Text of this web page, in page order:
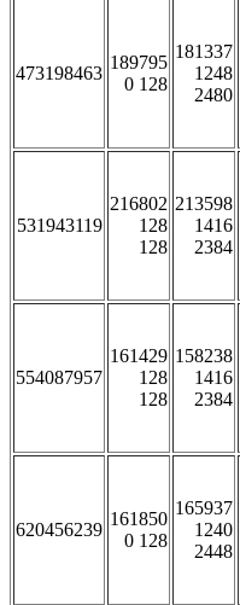
473198463
189795
0 128
181337
1248
2480
531943119
216802
128
128
213598
1416
2384
554087957
161429
128
128
158238
1416
2384
620456239
161850
0 128
165937
1240
2448